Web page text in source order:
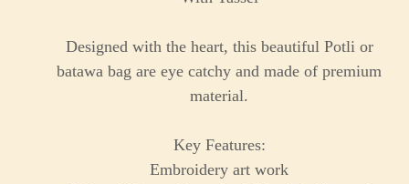
Designed with the heart, this beautiful Potli or
batawa bag are eye catchy and made of premium
material.
Key Features:
Embroidery art work